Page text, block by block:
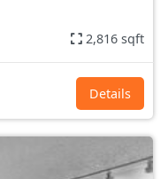
2,816 sqft
Details